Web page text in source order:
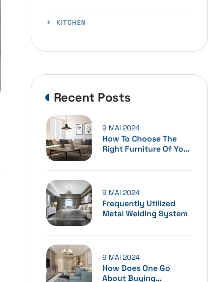
KITCHEN
Recent Posts
How To Choose The
Right Furniture Of Your
9 MAI 2024
Frequently Utilized
Metal Welding System
9 MAI 2024
How Does One Go
About Buying
9 MAI 2024